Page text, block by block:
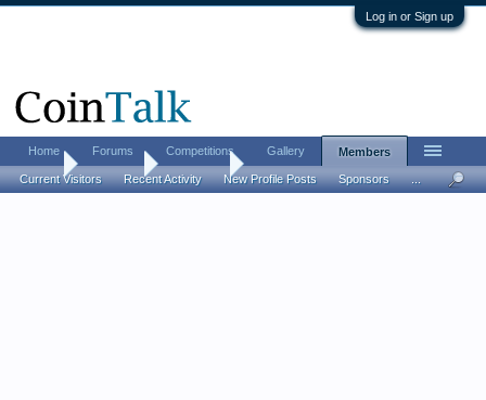
Log in or Sign up
Home Members wledswift
Home Forums Competitions Gallery Members
Current Visitors Recent Activity New Profile Posts Sponsors ...